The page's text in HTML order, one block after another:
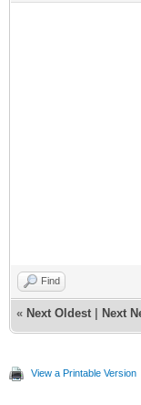
Find
« Next Oldest Next
View a Printable Version